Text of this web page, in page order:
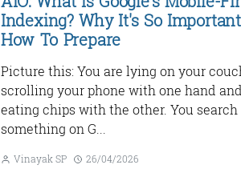
Indexing? Why It's So
How To Prepare
Picture this: You are lying on your
scrolling your phone with one hand and
eating chips with the other. You search
something on G...
Vinayak SP 26/04/2026